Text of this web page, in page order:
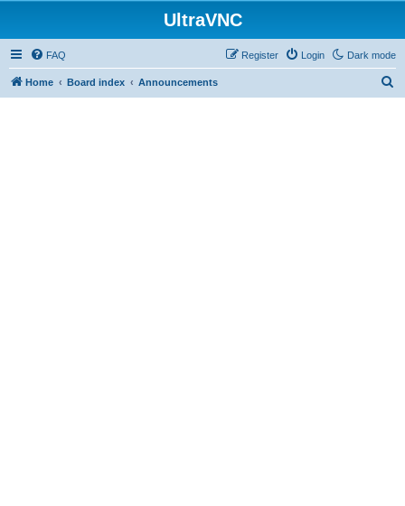
UltraVNC
Dark mode
FAQ Login
Register
Home Board index Announcements